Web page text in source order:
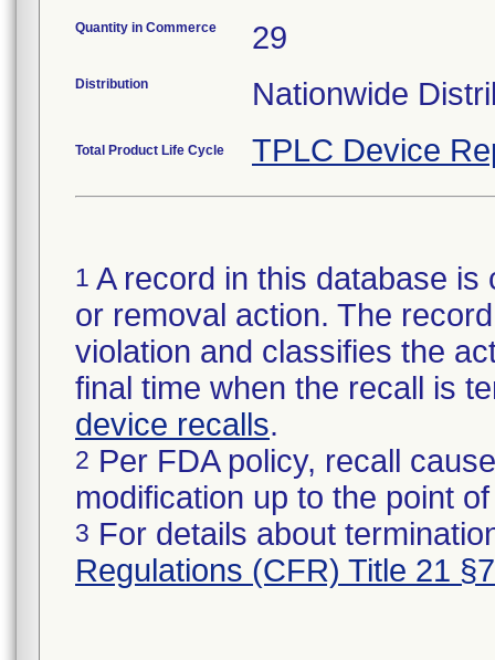
Quantity in Commerce 29
Distribution Nationwide
Total Product Life Cycle TPLC Device
1 A record in this database
or removal action. The
violation and classifies the
final time when the recall is
device recalls.
2 Per FDA policy, recall
modification up to the point
3 For details about
Regulations (CFR) Title 21